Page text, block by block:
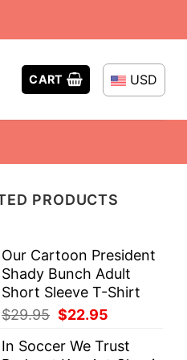
CART USD
PRODUCTS
Our Cartoon President
Shady Bunch Adult
Short Sleeve T-Shirt
$29.95 Original
was:
$22.95
is:
In Soccer We Trust